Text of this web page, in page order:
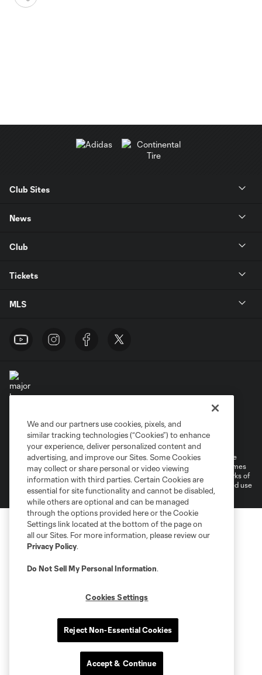
Club Sites
News
Club
Tickets
MLS
Terms of Service
Privacy Policy
Do Not Sell or Share My Personal Information
Cookies Settings
©2026 MLS. The Major League Soccer and MLS name and shield are
registered trademarks of Major League Soccer, L.L.C. (“MLS”). The names
and logos of MLS teams are registered and/or common law trademarks of
MLS or are used with the permission of their owners. Any unauthorized use
is forbidden.
We and our partners use cookies, pixels, and
similar tracking technologies (“Cookies”) to enhance
your experience, deliver personalized content and
advertising, and improve our Sites. Some Cookies
may collect or share personal or video viewing
information with third parties. Certain Cookies are
essential for site functionality and cannot be disabled,
while others are optional and can be managed
through the options provided here or the Cookie
Settings link located at the bottom of the page on
all our Sites. For more information, please review our
Privacy Policy.
Do Not Sell My Personal Information.
Cookies Settings
Reject Non-Essential Cookies
Accept & Continue